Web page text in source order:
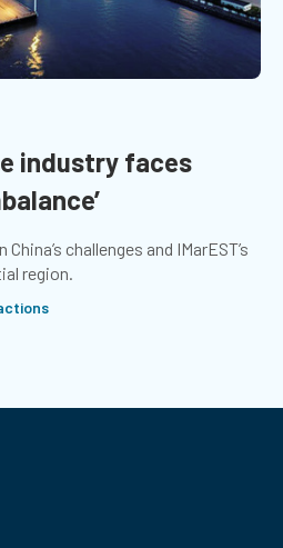
industry faces
challenges and IMarEST’s
region.